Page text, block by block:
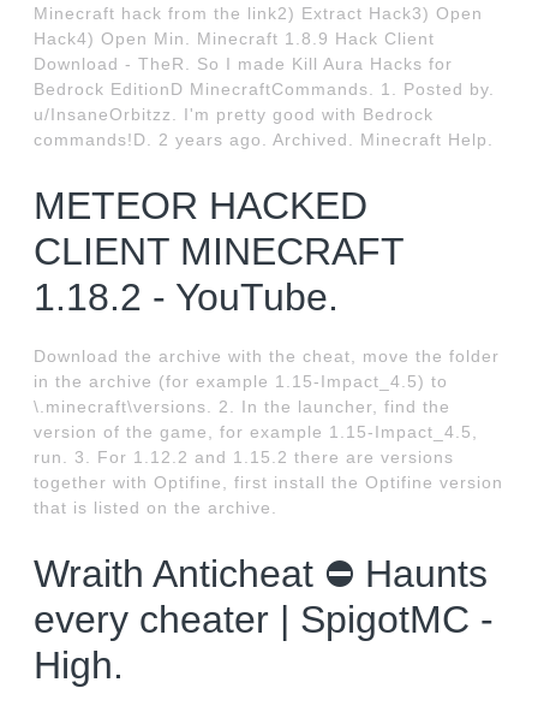
Minecraft hack from the link2) Extract Hack3) Open
Hack4) Open Min. Minecraft 1.8.9 Hack Client
Download - TheR. So I made Kill Aura Hacks for
Bedrock EditionD MinecraftCommands. 1. Posted by.
u/InsaneOrbitzz. I'm pretty good with Bedrock
commands!D. 2 years ago. Archived. Minecraft Help.
METEOR HACKED
CLIENT MINECRAFT
1.18.2 - YouTube.
Download the archive with the cheat, move the folder
in the archive (for example 1.15-Impact_4.5) to
\.minecraft\versions. 2. In the launcher, find the
version of the game, for example 1.15-Impact_4.5,
run. 3. For 1.12.2 and 1.15.2 there are versions
together with Optifine, first install the Optifine version
that is listed on the archive.
Wraith Anticheat ⛔️ Haunts
every cheater | SpigotMC -
High.